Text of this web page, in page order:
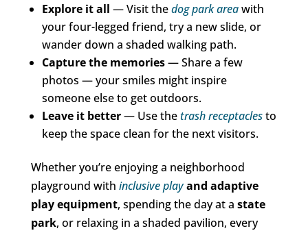
Explore it all — Visit thedog park areawith
your four-legged friend, try a new slide, or
wander down a shaded walking path.
Capture the memories— Share a few
photos — your smiles might inspire
someone else to get outdoors.
Leave it better— Use thetrash receptaclesto
keep the space clean for the next visitors.
Whether you’re enjoying a neighborhood
playground with inclusive playand adaptive
play equipment, spending the day at a state
park, or relaxing in a shaded pavilion, every